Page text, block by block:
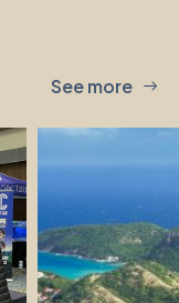
See more